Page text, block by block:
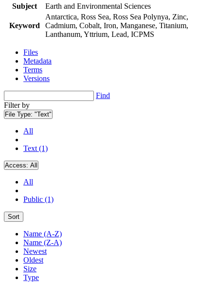
Subject
Earth and Environmental Sciences
Keyword
Antarctica, Ross Sea, Ross Sea Polynya, Zinc,
Cadmium, Cobalt, Iron, Manganese, Titanium,
Lanthanum, Yttrium, Lead, ICPMS
Files
Metadata
Terms
Versions
Find
Filter by
File Type: "Text"
All
Text (1)
Access: All
All
Public (1)
Sort
Name (A-Z)
Name (Z-A)
Newest
Oldest
Size
Type